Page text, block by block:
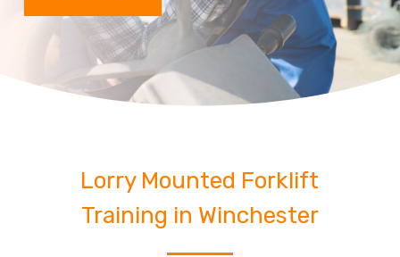
Lorry Mounted Forklift
Training in Winchester